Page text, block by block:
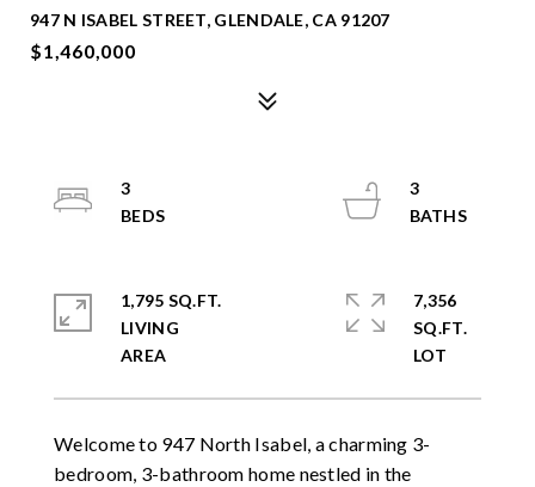
947 N ISABEL STREET, GLENDALE, CA 91207
$1,460,000
Welcome to 947 North Isabel, a charming 3-
bedroom, 3-bathroom home nestled in the
3
3
1,795 SQ.FT.
LIVING
7,356
SQ.FT.